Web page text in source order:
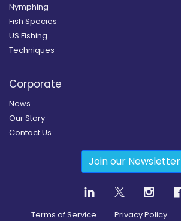
Nymphing
Fish Species
US Fishing
Techniques
Corporate
News
Our Story
Contact Us
Join our Newsletter
Terms of Service Privacy Policy